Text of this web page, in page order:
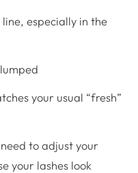
especially in the
your usual “fresh”
to adjust your
your lashes look